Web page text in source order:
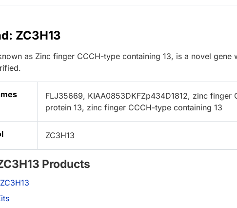
ZC3H13
as Zinc finger CCCH-type containing 13, is a novel gene
FLJ35669, KIAA0853DKFZp434D1812, zinc finger
protein 13, zinc finger CCCH-type containing 13
ZC3H13
Products